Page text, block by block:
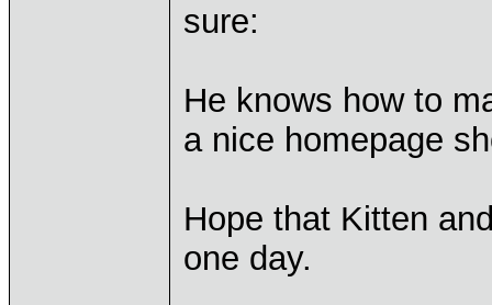
sure:
He knows how to
a nice homepage
Hope that Kitten
one day.